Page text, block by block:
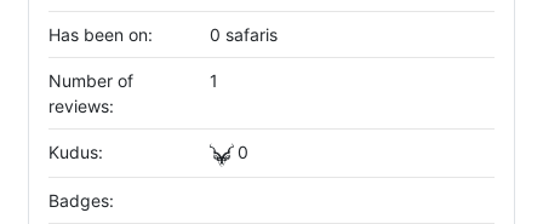
Has been on: 0 safaris
Number of
reviews:
1
Kudus: 0
Badges: